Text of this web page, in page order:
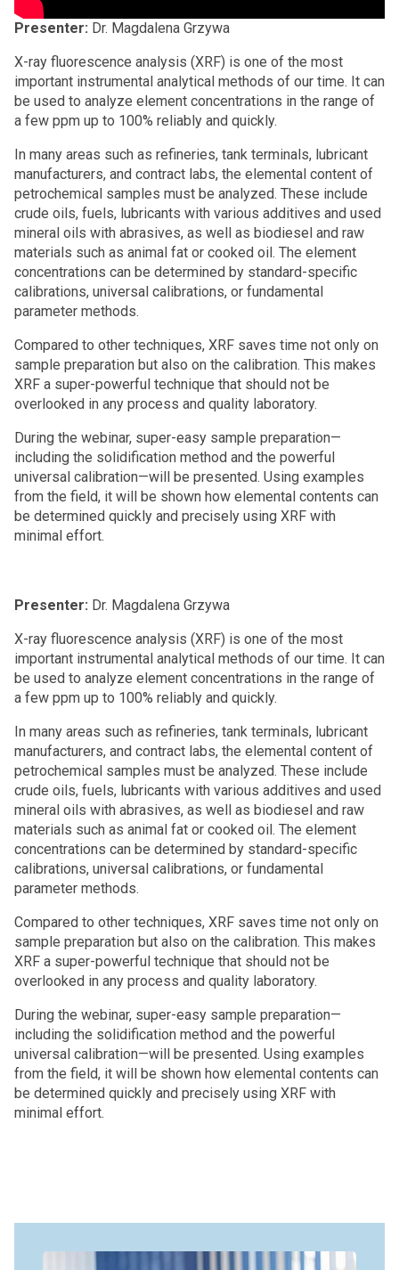
Presenter: Dr. Magdalena Grzywa
X-ray fluorescence analysis (XRF) is one of the most
important instrumental analytical methods of our time. It can
be used to analyze element concentrations in the range of
a few ppm up to 100% reliably and quickly.
In many areas such as refineries, tank terminals, lubricant
manufacturers, and contract labs, the elemental content of
petrochemical samples must be analyzed. These include
crude oils, fuels, lubricants with various additives and used
mineral oils with abrasives, as well as biodiesel and raw
materials such as animal fat or cooked oil. The element
concentrations can be determined by standard-specific
calibrations, universal calibrations, or fundamental
parameter methods.
Compared to other techniques, XRF saves time not only on
sample preparation but also on the calibration. This makes
XRF a super-powerful technique that should not be
overlooked in any process and quality laboratory.
During the webinar, super-easy sample preparation—
including the solidification method and the powerful
universal calibration—will be presented. Using examples
from the field, it will be shown how elemental contents can
be determined quickly and precisely using XRF with
minimal effort.
Presenter: Dr. Magdalena Grzywa
X-ray fluorescence analysis (XRF) is one of the most
important instrumental analytical methods of our time. It can
be used to analyze element concentrations in the range of
a few ppm up to 100% reliably and quickly.
In many areas such as refineries, tank terminals, lubricant
manufacturers, and contract labs, the elemental content of
petrochemical samples must be analyzed. These include
crude oils, fuels, lubricants with various additives and used
mineral oils with abrasives, as well as biodiesel and raw
materials such as animal fat or cooked oil. The element
concentrations can be determined by standard-specific
calibrations, universal calibrations, or fundamental
parameter methods.
Compared to other techniques, XRF saves time not only on
sample preparation but also on the calibration. This makes
XRF a super-powerful technique that should not be
overlooked in any process and quality laboratory.
During the webinar, super-easy sample preparation—
including the solidification method and the powerful
universal calibration—will be presented. Using examples
from the field, it will be shown how elemental contents can
be determined quickly and precisely using XRF with
minimal effort.